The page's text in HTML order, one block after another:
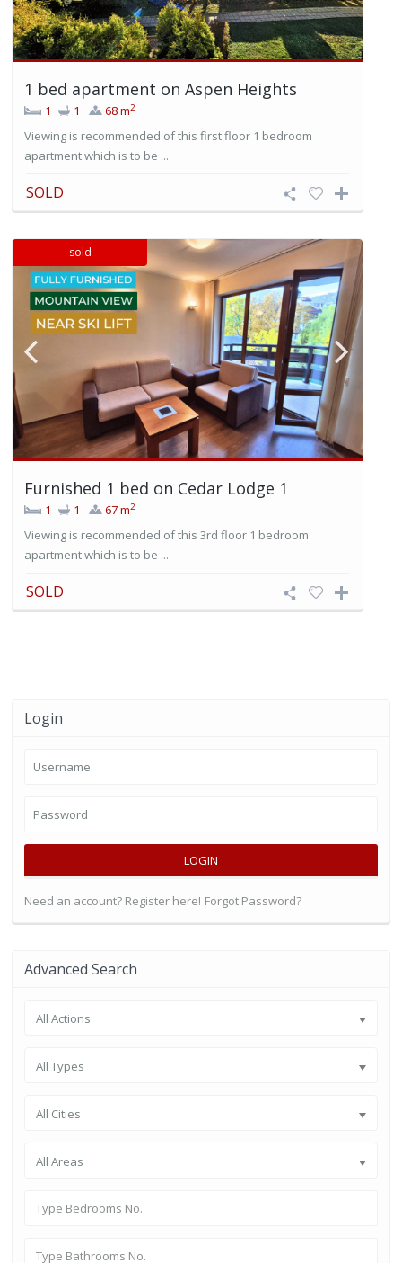
1 bed apartment on Aspen Heights
1 1 68 m2
Viewing is recommended of this first floor 1 bedroom
apartment which is to be ...
SOLD
sold
Furnished 1 bed on Cedar Lodge 1
1 1 67 m2
Viewing is recommended of this 3rd floor 1 bedroom
apartment which is to be ...
SOLD
Login
LOGIN
Need an account? Register here! Forgot Password?
Advanced Search
All Actions
All Types
All Cities
All Areas